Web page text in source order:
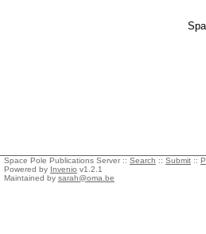
Space Pole Publications Server :: Search :: Submit ::
Powered by Invenio v1.2.1
Maintained by sarah@oma.be